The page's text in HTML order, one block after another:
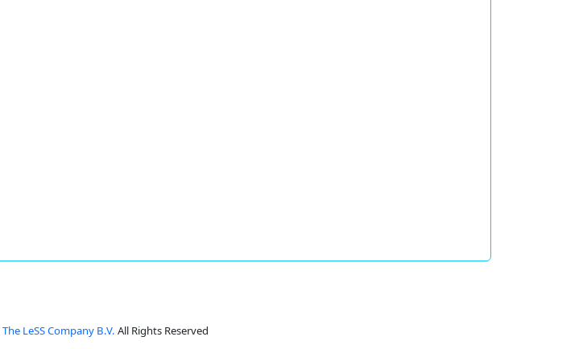
The LeSS Company B.V. All Rights Reserved